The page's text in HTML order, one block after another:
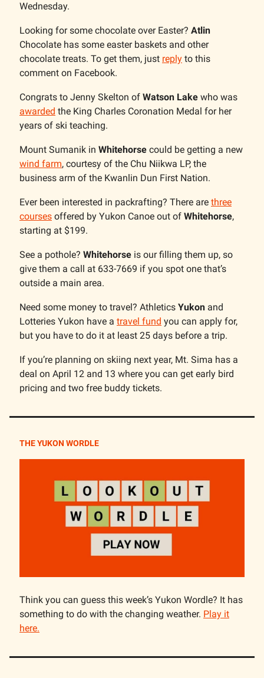
Wednesday.
Looking for some chocolate over Easter? Atlin
Chocolate has some easter baskets and other
chocolate treats. To get them, just reply to this
comment on Facebook.
Congrats to Jenny Skelton of Watson Lake who was
awarded the King Charles Coronation Medal for her
years of ski teaching.
Mount Sumanik in Whitehorse could be getting a new
wind farm, courtesy of the Chu Niikwa LP, the
business arm of the Kwanlin Dun First Nation.
Ever been interested in packrafting? There are three
courses offered by Yukon Canoe out of Whitehorse,
starting at $199.
See a pothole? Whitehorse is our filling them up, so
give them a call at 633-7669 if you spot one that’s
outside a main area.
Need some money to travel? Athletics Yukon and
Lotteries Yukon have a travel fund you can apply for,
but you have to do it at least 25 days before a trip.
If you’re planning on skiing next year, Mt. Sima has a
deal on April 12 and 13 where you can get early bird
pricing and two free buddy tickets.
THE YUKON WORDLE
Think you can guess this week’s Yukon Wordle? It has
something to do with the changing weather. Play it
here.